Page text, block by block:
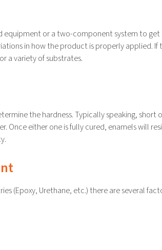
equipment or a two-component system to
in how the product is properly applied. If
a variety of substrates.
the hardness. Typically speaking, short
Once either one is fully cured, enamels will
(Epoxy, Urethane, etc.) there are several